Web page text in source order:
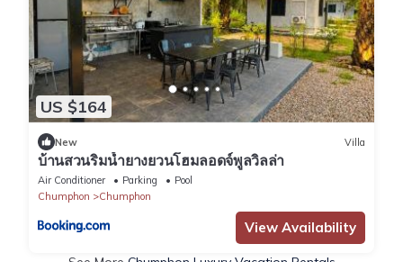
US $164
New Villa
บ้านสวนริมน้ำยางยวนโฮมลอดจ์พูลวิลล่า
Air Conditioner Parking
Pool
Chumphon
Chumphon
View Availability